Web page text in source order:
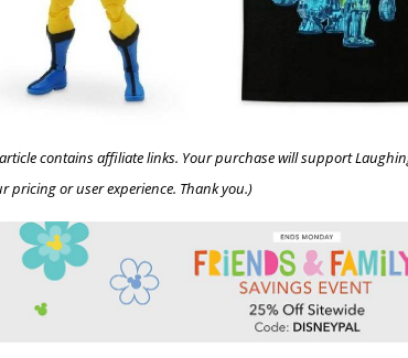
contains affiliate links. Your purchase will support
pricing or user experience. Thank you.)